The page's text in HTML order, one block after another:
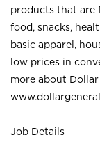
products that are
food, snacks,
basic apparel,
low prices in
more about Dollar
Job Details